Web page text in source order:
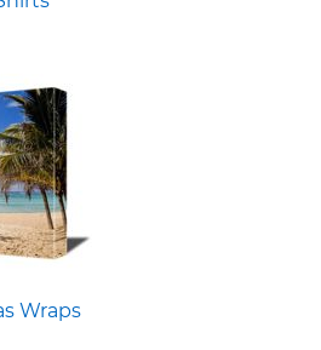
Wraps